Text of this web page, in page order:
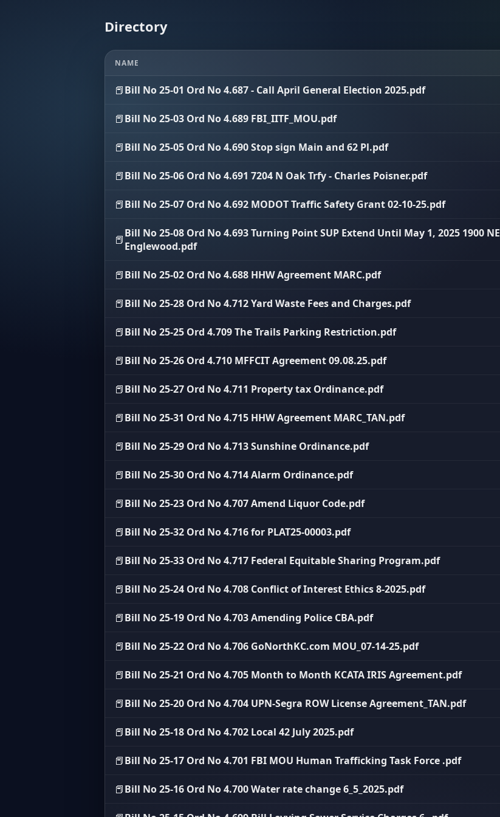
Directory
NAME
📕Bill No 25-01 Ord No 4.687 - Call April General Election 2025.pdf
📕Bill No 25-03 Ord No 4.689 FBI_IITF_MOU.pdf
📕Bill No 25-05 Ord No 4.690 Stop sign Main and 62 Pl.pdf
📕Bill No 25-06 Ord No 4.691 7204 N Oak Trfy - Charles Poisner.pdf
📕Bill No 25-07 Ord No 4.692 MODOT Traffic Safety Grant 02-10-25.pdf
📕Bill No 25-08 Ord No 4.693 Turning Point SUP Extend Until May 1, 2025 1900 NE
Englewood.pdf
📕Bill No 25-02 Ord No 4.688 HHW Agreement MARC.pdf
📕Bill No 25-28 Ord No 4.712 Yard Waste Fees and Charges.pdf
📕Bill No 25-25 Ord 4.709 The Trails Parking Restriction.pdf
📕Bill No 25-26 Ord 4.710 MFFCIT Agreement 09.08.25.pdf
📕Bill No 25-27 Ord No 4.711 Property tax Ordinance.pdf
📕Bill No 25-31 Ord No 4.715 HHW Agreement MARC_TAN.pdf
📕Bill No 25-29 Ord No 4.713 Sunshine Ordinance.pdf
📕Bill No 25-30 Ord No 4.714 Alarm Ordinance.pdf
📕Bill No 25-23 Ord No 4.707 Amend Liquor Code.pdf
📕Bill No 25-32 Ord No 4.716 for PLAT25-00003.pdf
📕Bill No 25-33 Ord No 4.717 Federal Equitable Sharing Program.pdf
📕Bill No 25-24 Ord No 4.708 Conflict of Interest Ethics 8-2025.pdf
📕Bill No 25-19 Ord No 4.703 Amending Police CBA.pdf
📕Bill No 25-22 Ord No 4.706 GoNorthKC.com MOU_07-14-25.pdf
📕Bill No 25-21 Ord No 4.705 Month to Month KCATA IRIS Agreement.pdf
📕Bill No 25-20 Ord No 4.704 UPN-Segra ROW License Agreement_TAN.pdf
📕Bill No 25-18 Ord No 4.702 Local 42 July 2025.pdf
📕Bill No 25-17 Ord No 4.701 FBI MOU Human Trafficking Task Force .pdf
📕Bill No 25-16 Ord No 4.700 Water rate change 6_5_2025.pdf